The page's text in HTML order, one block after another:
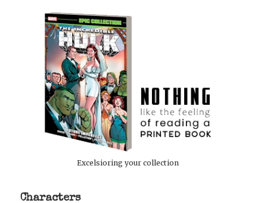
Excelsioring your collection
Characters